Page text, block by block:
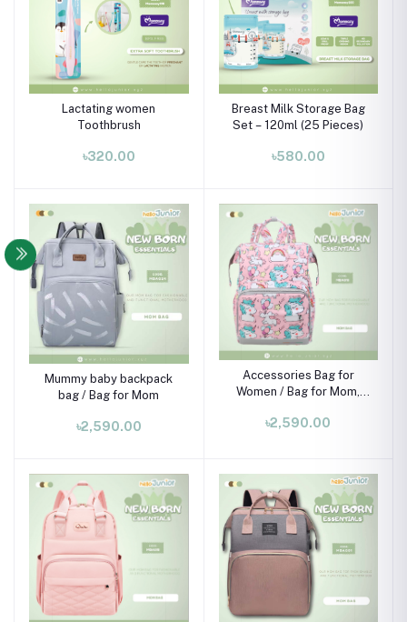
Lactating women
Toothbrush
৳320.00
Breast Milk Storage Bag
Set – 120ml (25 Pieces)
৳580.00
Mummy baby backpack
bag / Bag for Mom
৳2,590.00
Accessories Bag for
Women / Bag for Mom,
৳2,590.00